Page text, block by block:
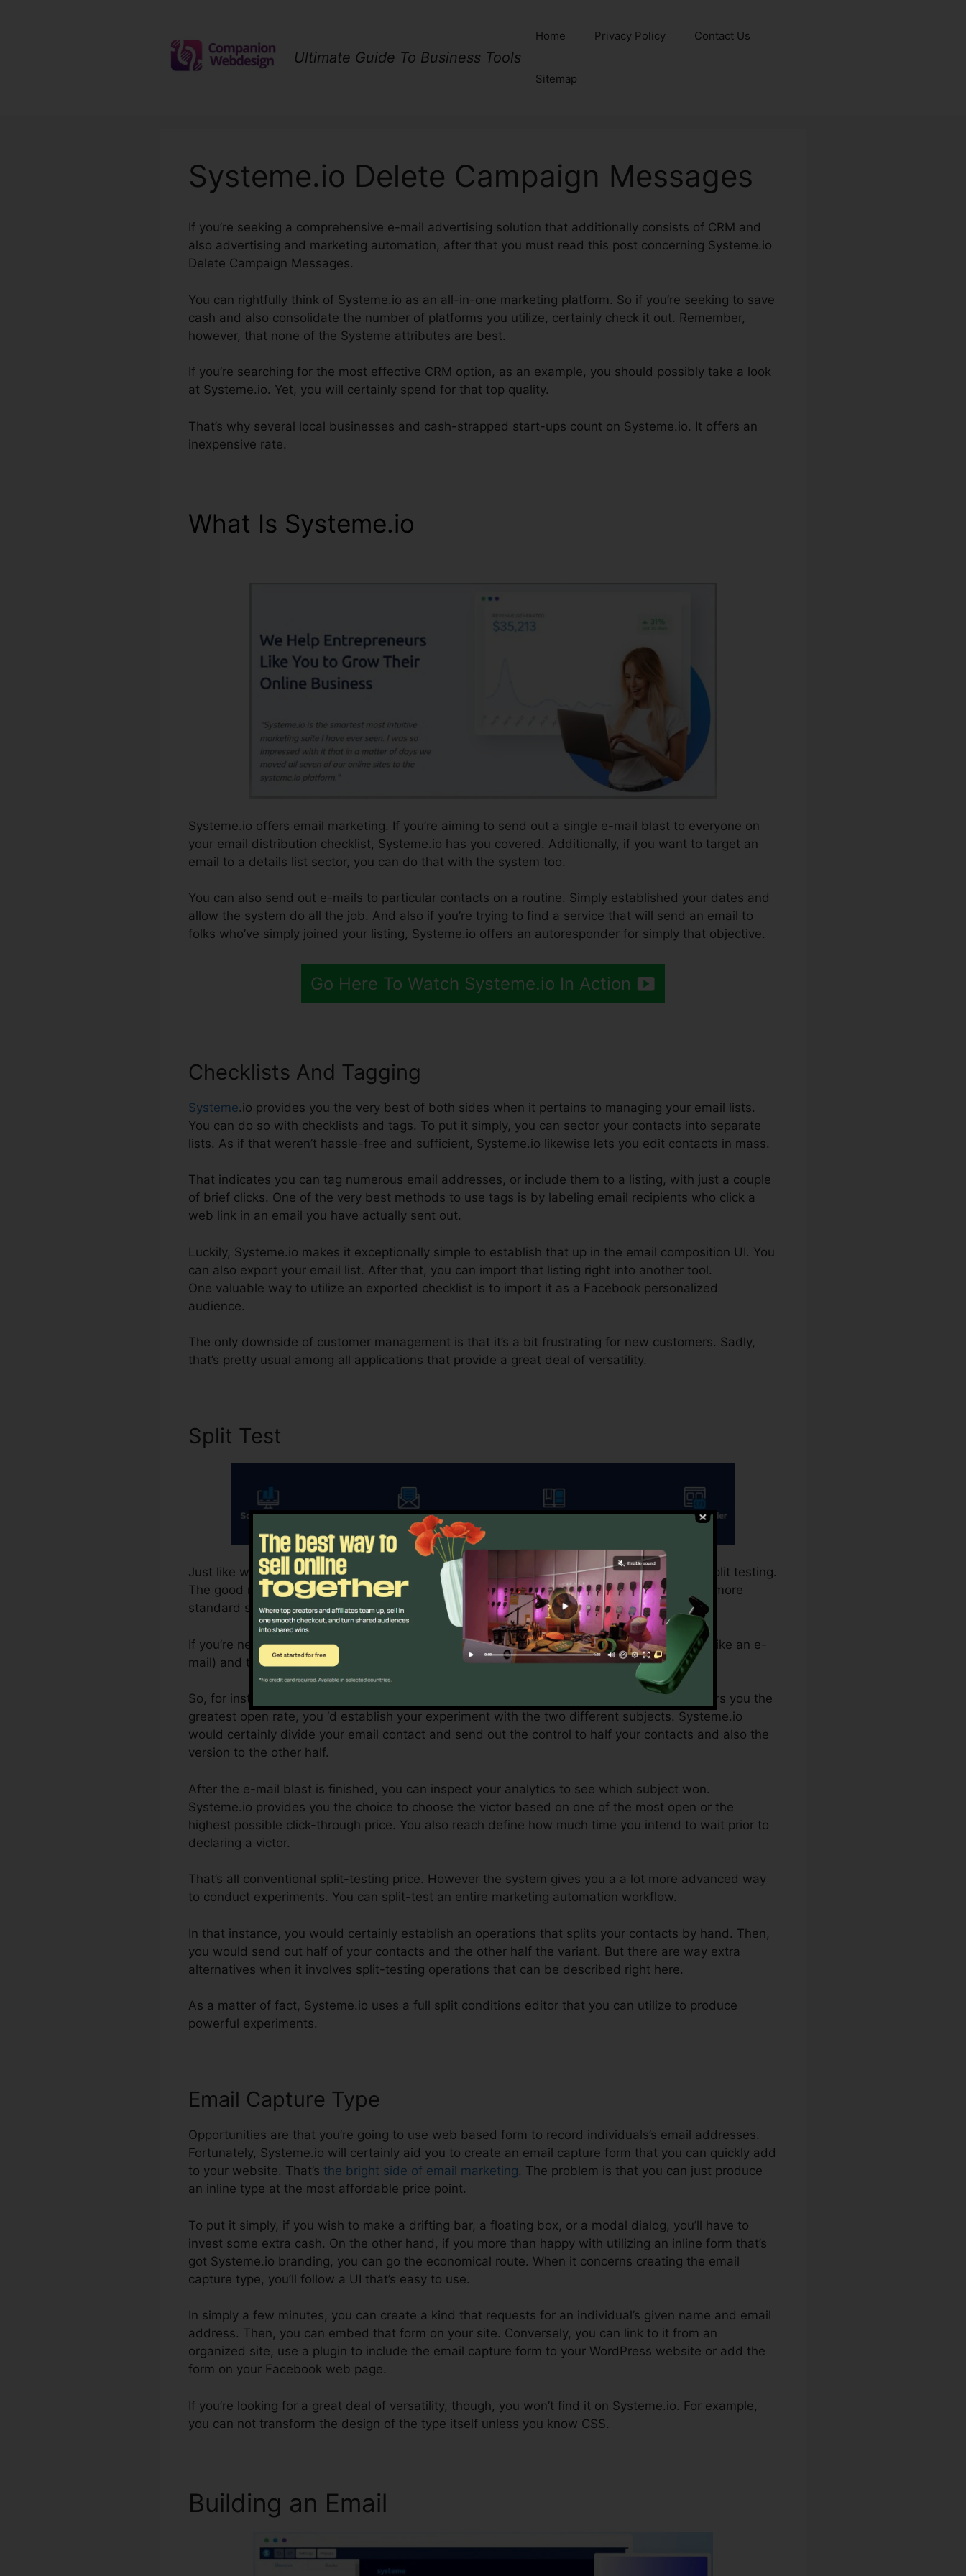
Ultimate Guide To Business Tools
Home Privacy Policy Contact Us
Sitemap
Systeme.io Delete Campaign Messages
If you’re seeking a comprehensive e-mail advertising solution that additionally consists of CRM and
also advertising and marketing automation, after that you must read this post concerning Systeme.io
Delete Campaign Messages.
You can rightfully think of Systeme.io as an all-in-one marketing platform. So if you’re seeking to save
cash and also consolidate the number of platforms you utilize, certainly check it out. Remember,
however, that none of the Systeme attributes are best.
If you’re searching for the most effective CRM option, as an example, you should possibly take a look
at Systeme.io. Yet, you will certainly spend for that top quality.
That’s why several local businesses and cash-strapped start-ups count on Systeme.io. It offers an
inexpensive rate.
What Is Systeme.io
Systeme.io offers email marketing. If you’re aiming to send out a single e-mail blast to everyone on
your email distribution checklist, Systeme.io has you covered. Additionally, if you want to target an
email to a details list sector, you can do that with the system too.
You can also send out e-mails to particular contacts on a routine. Simply established your dates and
allow the system do all the job. And also if you’re trying to find a service that will send an email to
folks who’ve simply joined your listing, Systeme.io offers an autoresponder for simply that objective.
Go Here To Watch Systeme.io In Action
Checklists And Tagging
Systeme.io provides you the very best of both sides when it pertains to managing your email lists.
You can do so with checklists and tags. To put it simply, you can sector your contacts into separate
lists. As if that weren’t hassle-free and sufficient, Systeme.io likewise lets you edit contacts in mass.
That indicates you can tag numerous email addresses, or include them to a listing, with just a couple
of brief clicks. One of the very best methods to use tags is by labeling email recipients who click a
web link in an email you have actually sent out.
Luckily, Systeme.io makes it exceptionally simple to establish that up in the email composition UI. You
can also export your email list. After that, you can import that listing right into another tool.
One valuable way to utilize an exported checklist is to import it as a Facebook personalized
audience.
The only downside of customer management is that it’s a bit frustrating for new customers. Sadly,
that’s pretty usual among all applications that provide a great deal of versatility.
Split Test
Just like whatever else in electronic marketing, e-mail advertising and marketing calls for split testing.
The good news is, Systeme.io offers you a couple of various options. The initial is the a lot more
standard strategy. That provides you the option to compare a control versus a variant.
If you’re new to split-testing (or A/B test), the control is the original variation of something (like an e-
mail) and the variation is the modified version.
So, for instance, if you want to test a number of various subject lines to see which one offers you the
greatest open rate, you ‘d establish your experiment with the two different subjects. Systeme.io
would certainly divide your email contact and send out the control to half your contacts and also the
version to the other half.
After the e-mail blast is finished, you can inspect your analytics to see which subject won.
Systeme.io provides you the choice to choose the victor based on one of the most open or the
highest possible click-through price. You also reach define how much time you intend to wait prior to
declaring a victor.
That’s all conventional split-testing price. However the system gives you a a lot more advanced way
to conduct experiments. You can split-test an entire marketing automation workflow.
In that instance, you would certainly establish an operations that splits your contacts by hand. Then,
you would send out half of your contacts and the other half the variant. But there are way extra
alternatives when it involves split-testing operations that can be described right here.
As a matter of fact, Systeme.io uses a full split conditions editor that you can utilize to produce
powerful experiments.
Email Capture Type
Opportunities are that you’re going to use web based form to record individuals’s email addresses.
Fortunately, Systeme.io will certainly aid you to create an email capture form that you can quickly add
to your website. That’s the bright side of email marketing. The problem is that you can just produce
an inline type at the most affordable price point.
To put it simply, if you wish to make a drifting bar, a floating box, or a modal dialog, you’ll have to
invest some extra cash. On the other hand, if you more than happy with utilizing an inline form that’s
got Systeme.io branding, you can go the economical route. When it concerns creating the email
capture type, you’ll follow a UI that’s easy to use.
In simply a few minutes, you can create a kind that requests for an individual’s given name and email
address. Then, you can embed that form on your site. Conversely, you can link to it from an
organized site, use a plugin to include the email capture form to your WordPress website or add the
form on your Facebook web page.
If you’re looking for a great deal of versatility, though, you won’t find it on Systeme.io. For example,
you can not transform the design of the type itself unless you know CSS.
Building an Email